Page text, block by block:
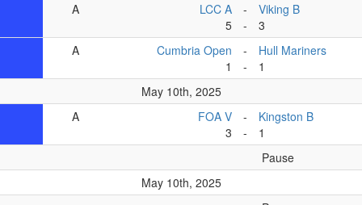
A
LCC A
5
-
-
Viking B
3
A
Cumbria Open
1
-
-
Hull Mariners
1
May 10th, 2025
A
FOA V
3
-
-
Kingston B
1
Pause
May 10th, 2025